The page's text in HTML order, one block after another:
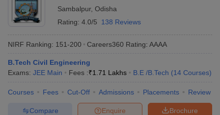
Sambalpur, Odisha
Rating: 4.0/5 138 Reviews
NIRF Ranking: 151-200 Careers360 Rating: AAAA
B.Tech Civil Engineering
Exams: JEE Main Fees :₹1.71 Lakhs B.E /B.Tech (14 Courses)
Courses Fees Cut-Off Admissions Placements Review
Brochure
Enquire
Compare